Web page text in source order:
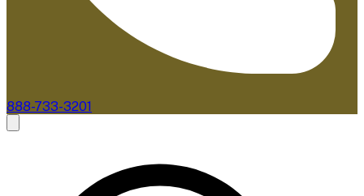
888-733-3201